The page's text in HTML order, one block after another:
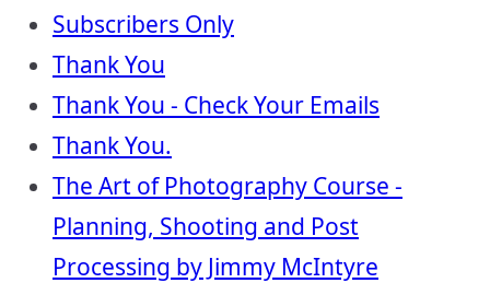
Subscribers Only
Thank You
Thank You - Check Your Emails
Thank You.
The Art of Photography Course -
Planning, Shooting and Post
Processing by Jimmy McIntyre